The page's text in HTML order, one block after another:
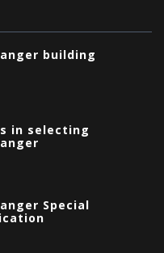
building
in selecting
Special